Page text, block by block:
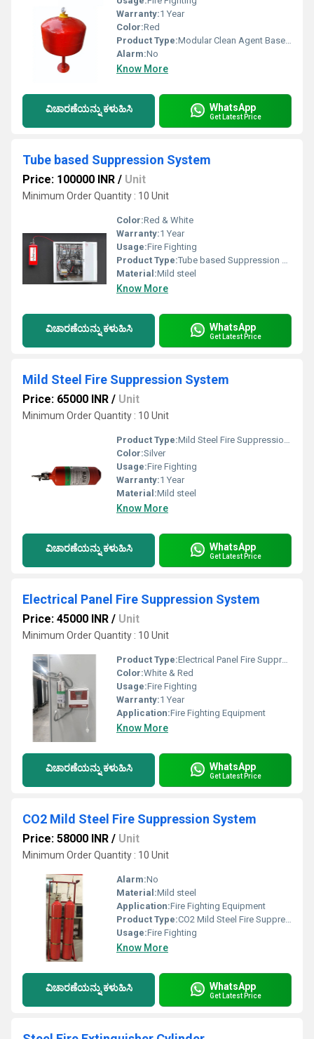
Warranty:1 Year
Color:Red
Product Type:Modular Clean Agent Based Fire Extinguisher
Alarm:No
Know More
ವಿಚಾರಣೆಯನ್ನು ಕಳುಹಿಸಿ WhatsApp
Get Latest Price
Tube based Suppression System
Price: 100000 INR / Unit
Minimum Order Quantity : 10 Unit
Color:Red & White
Warranty:1 Year
Usage:Fire Fighting
Product Type:Tube based Suppression System
Material:Mild steel
Know More
ವಿಚಾರಣೆಯನ್ನು ಕಳುಹಿಸಿ WhatsApp
Get Latest Price
Mild Steel Fire Suppression System
Price: 65000 INR / Unit
Minimum Order Quantity : 10 Unit
Product Type:Mild Steel Fire Suppression System
Color:Silver
Usage:Fire Fighting
Warranty:1 Year
Material:Mild steel
Know More
ವಿಚಾರಣೆಯನ್ನು ಕಳುಹಿಸಿ WhatsApp
Get Latest Price
Electrical Panel Fire Suppression System
Price: 45000 INR / Unit
Minimum Order Quantity : 10 Unit
Product Type:Electrical Panel Fire Suppression System
Color:White & Red
Usage:Fire Fighting
Warranty:1 Year
Application:Fire Fighting Equipment
Know More
ವಿಚಾರಣೆಯನ್ನು ಕಳುಹಿಸಿ WhatsApp
Get Latest Price
CO2 Mild Steel Fire Suppression System
Price: 58000 INR / Unit
Minimum Order Quantity : 10 Unit
Alarm:No
Material:Mild steel
Application:Fire Fighting Equipment
Product Type:CO2 Mild Steel Fire Suppression System
Usage:Fire Fighting
Know More
ವಿಚಾರಣೆಯನ್ನು ಕಳುಹಿಸಿ WhatsApp
Get Latest Price